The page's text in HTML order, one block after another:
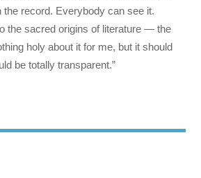
the record. Everybody can see it.
the sacred origins of literature — the
holy about it for me, but it should
be totally transparent.”